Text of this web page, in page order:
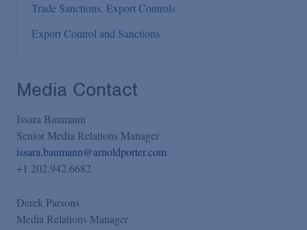
Trade Sanctions, Export Controls
Export Control and Sanctions
Media Contact
Issara Baumann
Senior Media Relations Manager
issara.baumann@arnoldporter.com
+1 202.942.6682
Derek Parsons
Media Relations Manager